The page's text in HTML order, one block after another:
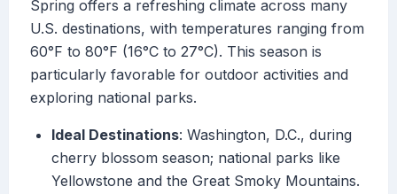
Spring offers a refreshing climate across many
U.S. destinations, with temperatures ranging from
60°F to 80°F (16°C to 27°C). This season is
particularly favorable for outdoor activities and
exploring national parks.
Ideal Destinations: Washington, D.C., during
cherry blossom season; national parks like
Yellowstone and the Great Smoky Mountains.